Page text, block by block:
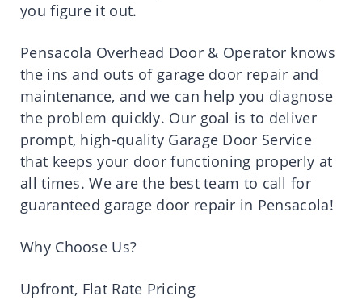
you figure it out.
Pensacola Overhead Door & Operator knows
the ins and outs of garage door repair and
maintenance, and we can help you diagnose
the problem quickly. Our goal is to deliver
prompt, high-quality Garage Door Service
that keeps your door functioning properly at
all times. We are the best team to call for
guaranteed garage door repair in Pensacola!
Why Choose Us?
Upfront, Flat Rate Pricing